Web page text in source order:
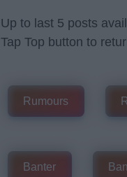
Up to last 5 posts
Tap Top button to
Rumours
Banter